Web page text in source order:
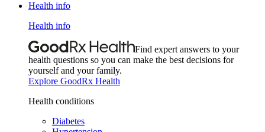
Health info
Health info
Find expert answers to your
health questions so you can make the best decisions for
yourself and your family.
Explore GoodRx Health
Health conditions
Diabetes